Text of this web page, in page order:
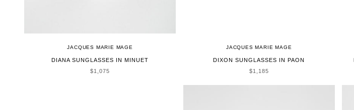
JACQUES MARIE MAGE
DIANA SUNGLASSES IN MINUET
SALE PRICE
$1,075
JACQUES MARIE MAGE
DIXON SUNGLASSES IN PAON
SALE PRICE
$1,185